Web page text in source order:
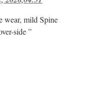
wear, mild Spine
side ”